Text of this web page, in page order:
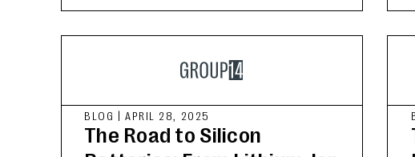
BLOG | APRIL 28, 2025
The Road to Silicon